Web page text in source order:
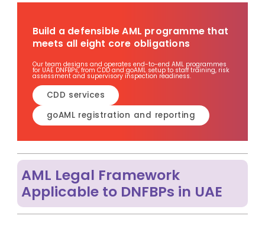
Build a defensible AML programme that
meets all eight core obligations
Our team designs and operates end-to-end AML programmes
for UAE DNFBPs, from CDD and goAML setup to staff training, risk
assessment and supervisory inspection readiness.
CDD services
goAML registration and reporting
AML Legal Framework
Applicable to DNFBPs in UAE